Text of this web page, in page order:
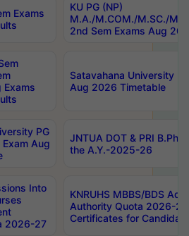
Exams
KU PG (NP)
M.A./M.COM./M.SC./
2nd Sem Exams Aug
Exams
Satavahana University
Aug 2026 Timetable
PG
Exam Aug
JNTUA DOT & PRI
the A.Y.-2025-26
Into
2026-27
KNRUHS MBBS/BDS
Authority Quota 2026-
Certificates for